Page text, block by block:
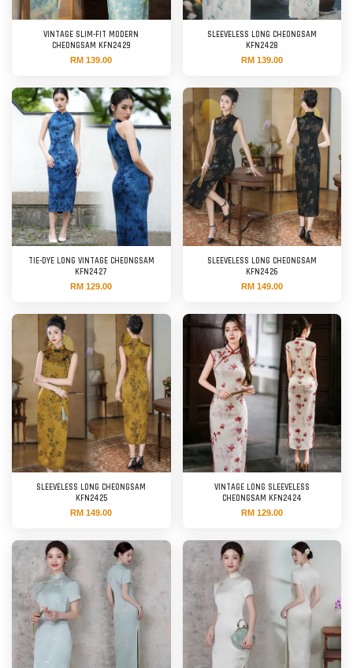
VINTAGE SLIM-FIT MODERN
CHEONGSAM KFN2429
RM 139.00
SLEEVELESS LONG CHEONGSAM
KFN2428
RM 139.00
TIE-DYE LONG VINTAGE CHEONGSAM
KFN2427
RM 129.00
SLEEVELESS LONG CHEONGSAM
KFN2426
RM 149.00
SLEEVELESS LONG CHEONGSAM
KFN2425
RM 149.00
VINTAGE LONG SLEEVELESS
CHEONGSAM KFN2424
RM 129.00